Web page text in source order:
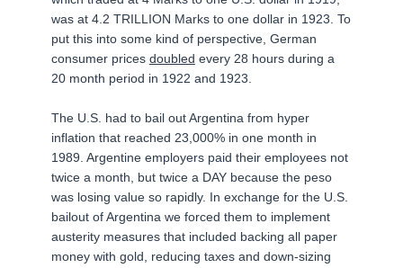
was at 4.2 TRILLION Marks to one dollar in 1923. To
put this into some kind of perspective, German
consumer prices doubled every 28 hours during a
20 month period in 1922 and 1923.
The U.S. had to bail out Argentina from hyper
inflation that reached 23,000% in one month in
1989. Argentine employers paid their employees not
twice a month, but twice a DAY because the peso
was losing value so rapidly. In exchange for the U.S.
bailout of Argentina we forced them to implement
austerity measures that included backing all paper
money with gold, reducing taxes and down-sizing